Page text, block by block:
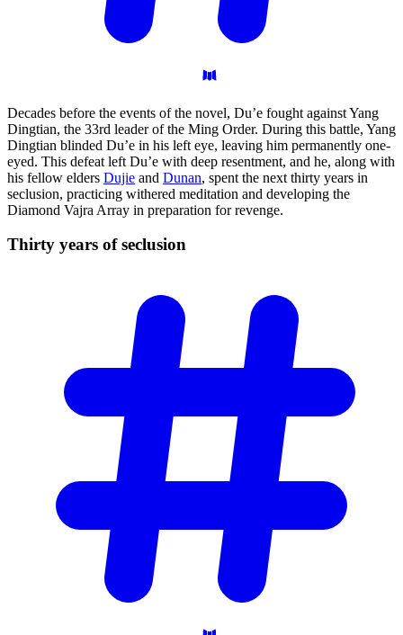
Decades before the events of the novel, Du’e fought against Yang
Dingtian, the 33rd leader of the Ming Order. During this battle, Yang
Dingtian blinded Du’e in his left eye, leaving him permanently one-
eyed. This defeat left Du’e with deep resentment, and he, along with
his fellow elders Dujie and Dunan, spent the next thirty years in
seclusion, practicing withered meditation and developing the
Diamond Vajra Array in preparation for revenge.
Thirty years ofseclusion